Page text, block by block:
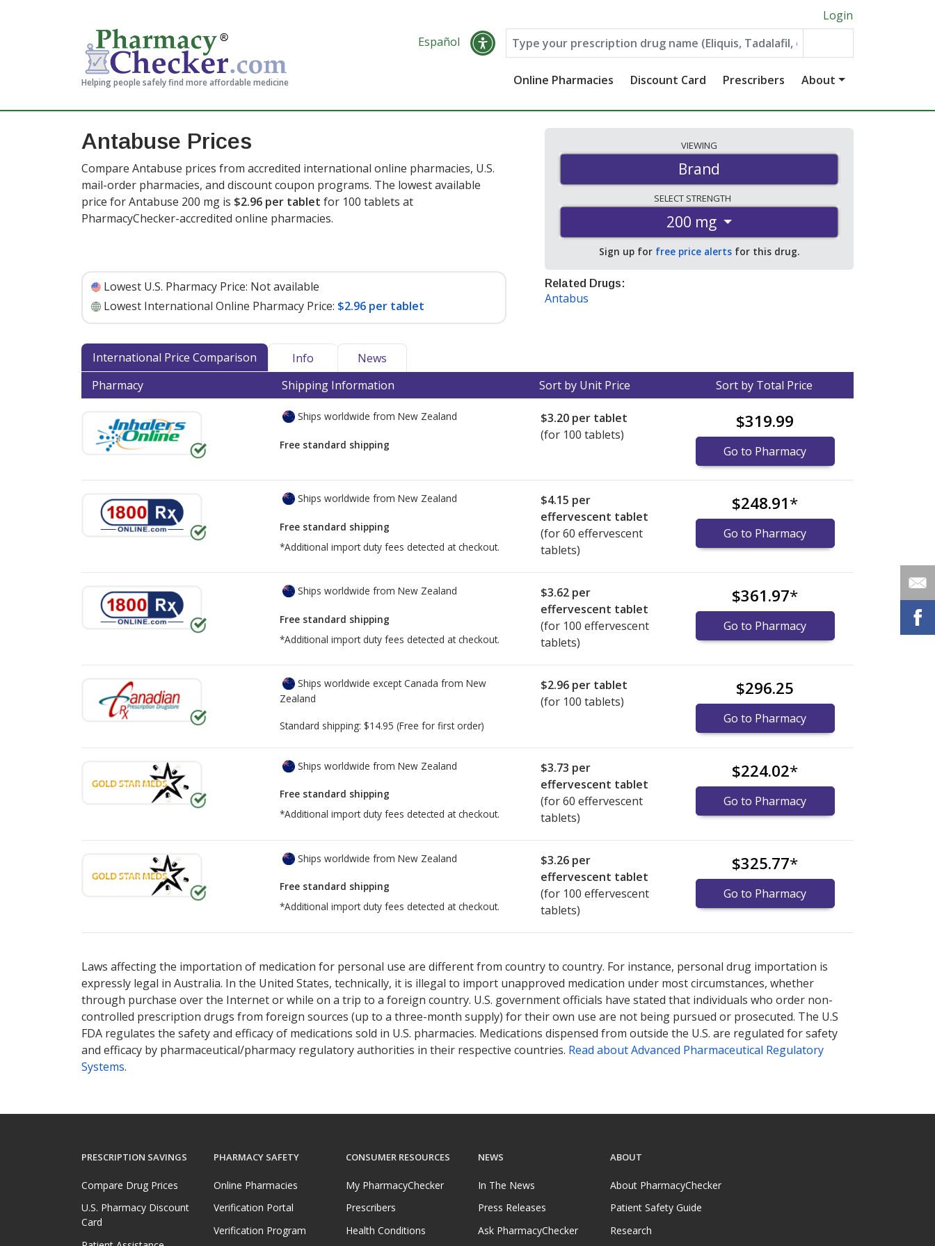
Helping people safely find more affordable medicine
Login
Español
Online Pharmacies Discount Card Prescribers About
Antabuse Prices
Compare Antabuse prices from accredited international online pharmacies, U.S.
mail-order pharmacies, and discount coupon programs. The lowest available
price for Antabuse 200 mg is $2.96 per tablet for 100 tablets at
PharmacyChecker-accredited online pharmacies.
Lowest U.S. Pharmacy Price: Not available
Lowest International Online Pharmacy Price: $2.96 per tablet
VIEWING
Brand
SELECT STRENGTH
200 mg
Sign up for free price alerts for this drug.
Related Drugs:
Antabus
International Price Comparison Info
News
Pharmacy
Shipping Information Sort by Unit Price Sort by Total Price
Ships worldwide from New Zealand
Free standard shipping
$3.20 per tablet
(for 100 tablets)
$319.99
Go to Pharmacy
Ships worldwide from New Zealand
Free standard shipping
*Additional import duty fees detected at checkout.
$4.15 per
effervescent tablet
(for 60 effervescent
tablets)
$248.91*
Go to Pharmacy
Ships worldwide from New Zealand
Free standard shipping
*Additional import duty fees detected at checkout.
$3.62 per
effervescent tablet
(for 100 effervescent
tablets)
$361.97*
Go to Pharmacy
Ships worldwide except Canada from New
Zealand
Standard shipping: $14.95 (Free for first order)
$2.96 per tablet
(for 100 tablets)
$296.25
Go to Pharmacy
Ships worldwide from New Zealand
Free standard shipping
*Additional import duty fees detected at checkout.
$3.73 per
effervescent tablet
(for 60 effervescent
tablets)
$224.02*
Go to Pharmacy
Ships worldwide from New Zealand
Free standard shipping
*Additional import duty fees detected at checkout.
$3.26 per
effervescent tablet
(for 100 effervescent
tablets)
$325.77*
Go to Pharmacy
Laws affecting the importation of medication for personal use are different from country to country. For instance, personal drug importation is
expressly legal in Australia. In the United States, technically, it is illegal to import unapproved medication under most circumstances, whether
through purchase over the Internet or while on a trip to a foreign country. U.S. government officials have stated that individuals who order non-
controlled prescription drugs from foreign sources (up to a three-month supply) for their own use are not being pursued or prosecuted. The U.S
FDA regulates the safety and efficacy of medications sold in U.S. pharmacies. Medications dispensed from outside the U.S. are regulated for safety
and efficacy by pharmaceutical/pharmacy regulatory authorities in their respective countries. Read about Advanced Pharmaceutical Regulatory
Systems.
PRESCRIPTION SAVINGS
Compare Drug Prices
U.S. Pharmacy Discount
Card
PHARMACY SAFETY
Online Pharmacies
Verification Portal
Verification Program
CONSUMER RESOURCES
My PharmacyChecker
Prescribers
Health Conditions
NEWS
In The News
Press Releases
Ask PharmacyChecker
ABOUT
About PharmacyChecker
Patient Safety Guide
Research